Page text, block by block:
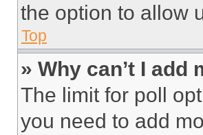
the option to allow
Top
» Why can’t I
The limit for poll
you need to add